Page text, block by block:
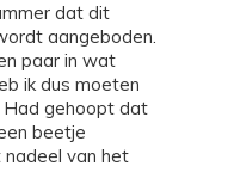
aangeboden.
paar in wat
ik dus moeten
Had gehoopt dat
beetje
nadeel van het